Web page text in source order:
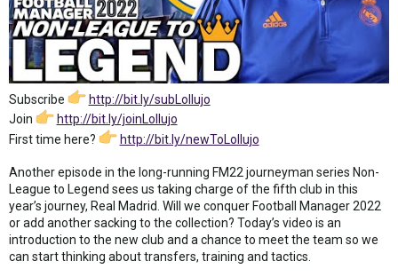
Subscribe
http://bit.ly/subLollujo
Join
http://bit.ly/joinLollujo
First time here?
http://bit.ly/newToLollujo
Another episode in the long-running FM22 journeyman series Non-
League to Legend sees us taking charge of the fifth club in this
year’s journey, Real Madrid. Will we conquer Football Manager 2022
or add another sacking to the collection? Today’s video is an
introduction to the new club and a chance to meet the team so we
can start thinking about transfers, training and tactics.